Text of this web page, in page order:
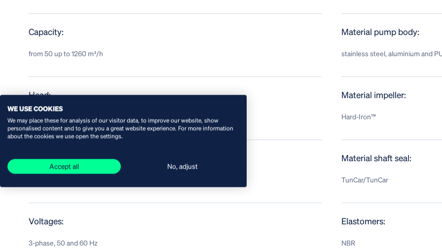
Capacity:
from 50 up to 1260 m³/h
Material pump body:
stainless steel, aluminium and
Head:
up to 100 mwc
Material impeller:
Hard-Iron™
Liquid temperature: Material shaft seal:
TunCar/TunCar
Voltages:
3-phase, 50 and 60 Hz
Elastomers:
NBR
WE USE COOKIES
We may place these for analysis of our visitor data, to improve our website, show
personalised content and to give you a great website experience. For more information
about the cookies we use open the settings.
Accept all No, adjust